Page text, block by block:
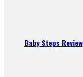
Baby Steps Review